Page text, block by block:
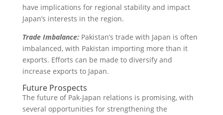
have implications for regional stability and impact
Japan’s interests in the region.
Trade Imbalance: Pakistan’s trade with Japan is often
imbalanced, with Pakistan importing more than it
exports. Efforts can be made to diversify and
increase exports to Japan.
Future Prospects
The future of Pak-Japan relations is promising, with
several opportunities for strengthening the